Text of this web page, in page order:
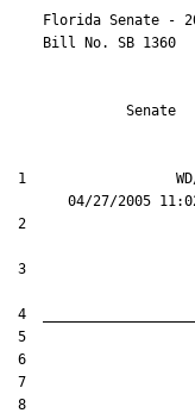
Florida Senate -
    Bill No.
SB 1360
Senate
1
2
3